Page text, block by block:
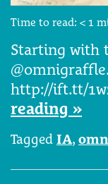
Time to read: < 1
Starting with
http://ift.tt/
reading »
Tagged IA,